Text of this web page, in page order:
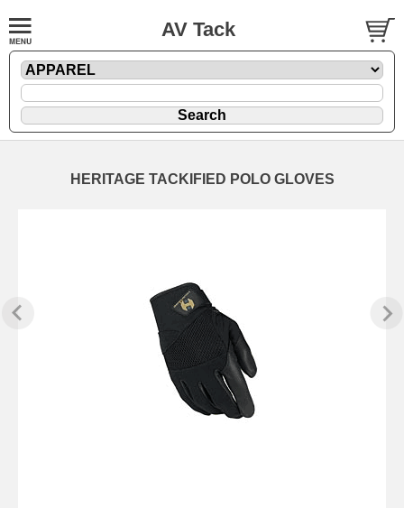
AV Tack
HERITAGE TACKIFIED POLO GLOVES